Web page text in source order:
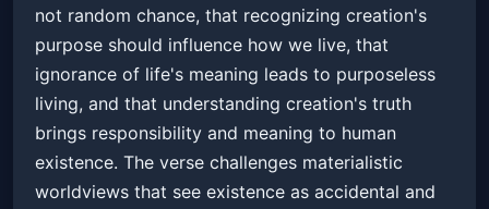
not random chance, that recognizing creation's
purpose should influence how we live, that
ignorance of life's meaning leads to purposeless
living, and that understanding creation's truth
brings responsibility and meaning to human
existence. The verse challenges materialistic
worldviews that see existence as accidental and